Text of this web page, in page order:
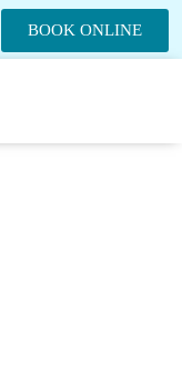
BOOK ONLINE